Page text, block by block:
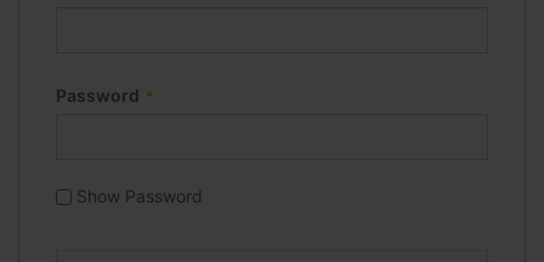
Password
Show Password